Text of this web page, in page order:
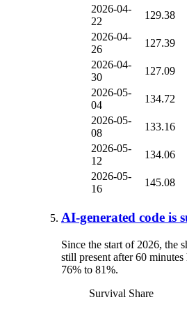
2026-04-
22
129.38
2026-04-
26
127.39
2026-04-
30
127.09
2026-05-
04
134.72
2026-05-
08
133.16
2026-05-
12
134.06
2026-05-
16
145.08
AI-generated code is
Since the start of 2026, the
still present after 60
76% to 81%.
Survival Share